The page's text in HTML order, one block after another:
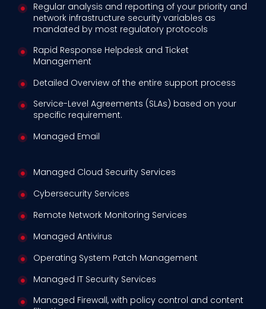
Regular analysis and reporting of your priority and
network infrastructure security variables as
mandated by most regulatory protocols
Rapid Response Helpdesk and Ticket
Management
Detailed Overview of the entire support process
Service-Level Agreements (SLAs) based on your
specific requirement.
Managed Email
Managed Cloud Security Services
Cybersecurity Services
Remote Network Monitoring Services
Managed Antivirus
Operating System Patch Management
Managed IT Security Services
Managed Firewall, with policy control and content